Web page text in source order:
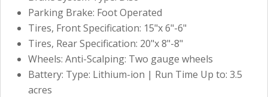
Parking Brake: Foot Operated
Tires, Front Specification: 15"x 6"-6"
Tires, Rear Specification: 20"x 8"-8"
Wheels: Anti-Scalping: Two gauge wheels
Battery: Type: Lithium-ion | Run Time Up to: 3.5
acres